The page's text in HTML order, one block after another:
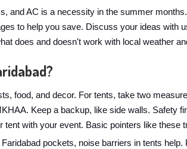
and AC is a necessity in the summer
to help you save. Discuss your ideas with
does and doesn't work with local weather
food, and decor. For tents, take two
Keep a backup, like side walls. Safety
with your event. Basic pointers like these
pockets, noise barriers in tents